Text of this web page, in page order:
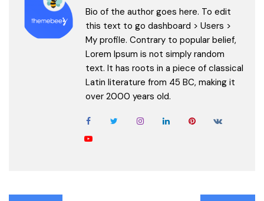
Bio of the author goes here. To edit
this text to go dashboard > Users >
My profile. Contrary to popular belief,
Lorem Ipsum is not simply random
text. It has roots in a piece of classical
Latin literature from 45 BC, making it
over 2000 years old.